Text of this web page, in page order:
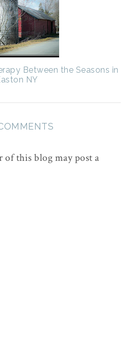
Between the Seasons in
NY
of this blog may post a